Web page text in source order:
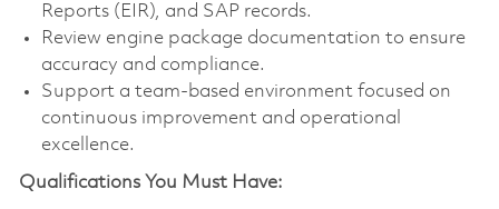
Reports (EIR), and SAP records.
Review engine package documentation to ensure
accuracy and compliance.
Support a team-based environment focused on
continuous improvement and operational
excellence.
Qualifications You Must Have: